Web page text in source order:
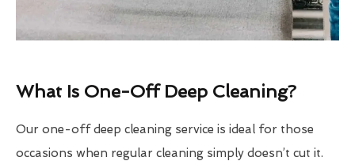
What Is One-Off Deep Cleaning?
Our one-off deep cleaning service is ideal for those
occasions when regular cleaning simply doesn’t cut it.